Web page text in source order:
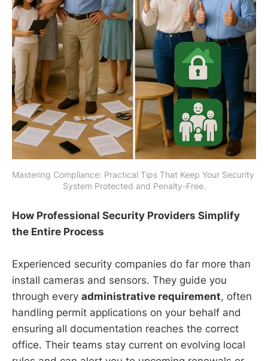
Mastering Compliance: Practical Tips That Keep Your Security
System Protected and Penalty-Free.
How Professional Security Providers Simplify
the Entire Process
Experienced security companies do far more than
install cameras and sensors. They guide you
through every administrative requirement, often
handling permit applications on your behalf and
ensuring all documentation reaches the correct
office. Their teams stay current on evolving local